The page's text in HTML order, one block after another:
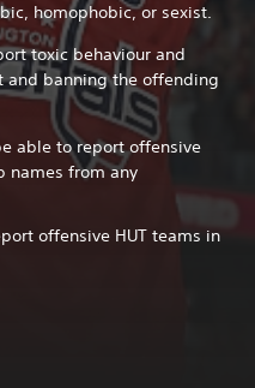
homophobic, or sexist.
toxic behaviour and
and banning the offending
able to report offensive
names from any
offensive HUT teams in